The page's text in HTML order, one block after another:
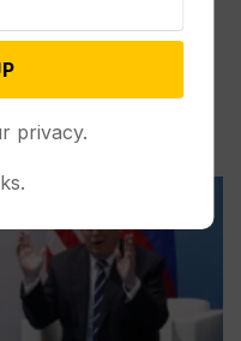
Determine the
War
Donald Trump is
privacy.